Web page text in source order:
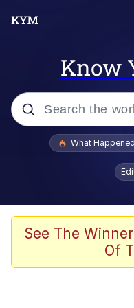
Know
Popular searches
Evelyn
Beautiful
Corny On
What
See The
Of